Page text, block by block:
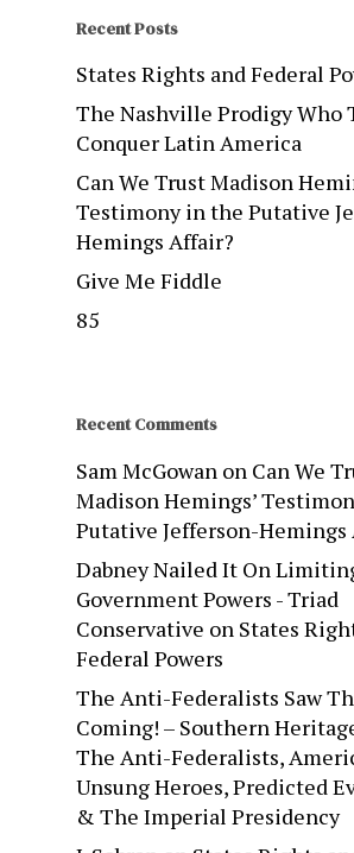
Recent Posts
States Rights and Federal
The Nashville Prodigy Who
Conquer Latin America
Can We Trust Madison
Testimony in the Putative
Hemings Affair?
Give Me Fiddle
85
Recent Comments
Sam McGowan on Can We
Madison Hemings’
Putative Jefferson-Hemings
Dabney Nailed It On
Government Powers - Triad
Conservative on States
Federal Powers
The Anti-Federalists Saw
Coming! – Southern
The Anti-Federalists,
Unsung Heroes, Predicted
& The Imperial Presidency